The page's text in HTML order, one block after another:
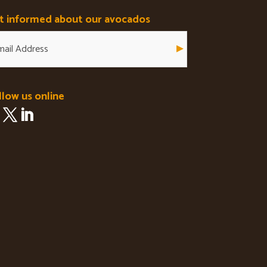
informed about our avocados
us online